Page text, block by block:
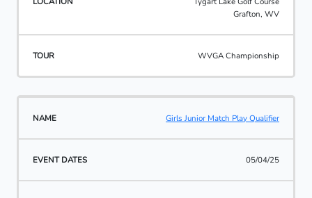
Grafton, WV
WVGA Championship
Girls Junior Match Play Qualifier
05/04/25